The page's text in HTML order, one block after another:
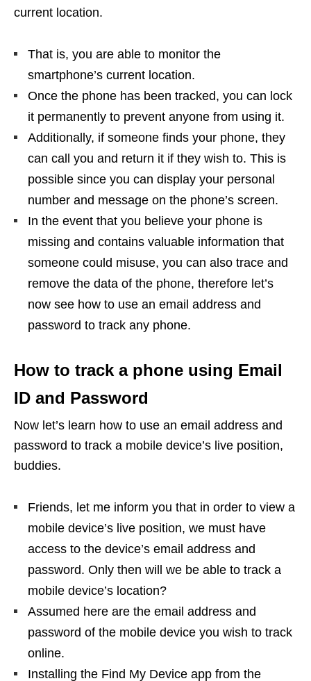
current location.
That is, you are able to monitor the
smartphone’s current location.
Once the phone has been tracked, you can lock
it permanently to prevent anyone from using it.
Additionally, if someone finds your phone, they
can call you and return it if they wish to. This is
possible since you can display your personal
number and message on the phone’s screen.
In the event that you believe your phone is
missing and contains valuable information that
someone could misuse, you can also trace and
remove the data of the phone, therefore let’s
now see how to use an email address and
password to track any phone.
How to track a phone using Email
ID and Password
Now let’s learn how to use an email address and
password to track a mobile device’s live position,
buddies.
Friends, let me inform you that in order to view a
mobile device’s live position, we must have
access to the device’s email address and
password. Only then will we be able to track a
mobile device’s location?
Assumed here are the email address and
password of the mobile device you wish to track
online.
Installing the Find My Device app from the